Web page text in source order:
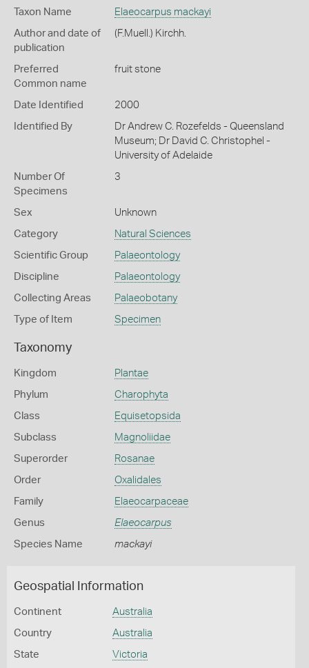
Taxon Name Elaeocarpus mackayi
Author and date of
publication
(F.Muell.) Kirchh.
Preferred
Common name
fruit stone
Date Identified 2000
Identified By
Dr Andrew C. Rozefelds - Queensland
Museum; Dr David C. Christophel -
University of Adelaide
Number Of
Specimens
3
Sex Unknown
Category Natural Sciences
Scientific Group Palaeontology
Discipline Palaeontology
Collecting Areas Palaeobotany
Type of Item Specimen
Taxonomy
Kingdom Plantae
Phylum Charophyta
Class Equisetopsida
Subclass Magnoliidae
Superorder Rosanae
Order Oxalidales
Family Elaeocarpaceae
Genus Elaeocarpus
Species Name mackayi
Geospatial Information
Continent Australia
Country Australia
State Victoria